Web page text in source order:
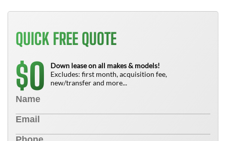
QUICK FREE QUOTE
$0
Down lease on all makes & models!
Excludes: first month, acquisition fee,
new/transfer and more...